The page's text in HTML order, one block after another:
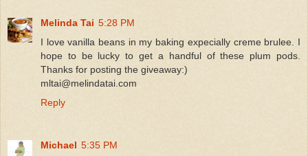
Melinda Tai 5:28 PM
I love vanilla beans in my baking expecially creme brulee. I
hope to be lucky to get a handful of these plum pods.
Thanks for posting the giveaway:)
mltai@melindatai.com
Reply
Michael 5:35 PM